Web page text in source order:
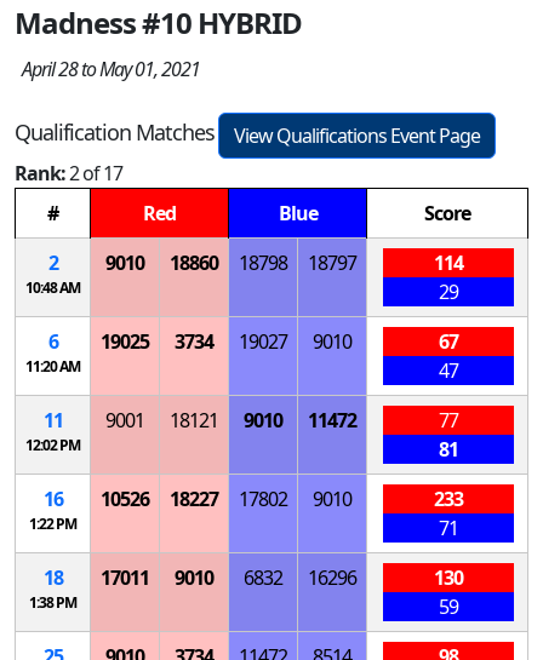
Madness #10 HYBRID
April 28 to May 01, 2021
Qualification Matches
View Qualifications Event Page
Rank:2 of 17
#
Red Blue
Score
2
10:48 AM
9010 18860 18798 18797
114
29
6
11:20 AM
19025 3734 19027 9010
67
47
11
12:02 PM
9001 18121 9010 11472
77
81
16
1:22 PM
10526 18227 17802 9010
233
71
18
1:38 PM
17011 9010 6832 16296
130
59